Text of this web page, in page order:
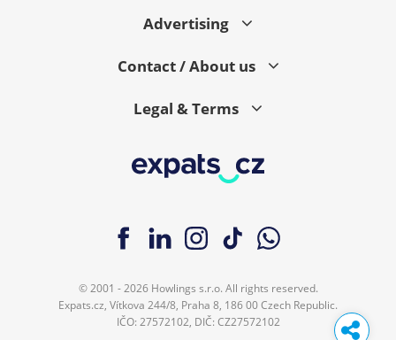
Advertising
Contact / About us
Legal & Terms
© 2001 - 2026 Howlings s.r.o. All rights reserved.
Expats.cz, Vítkova 244/8, Praha 8, 186 00 Czech Republic.
IČO: 27572102, DIČ: CZ27572102